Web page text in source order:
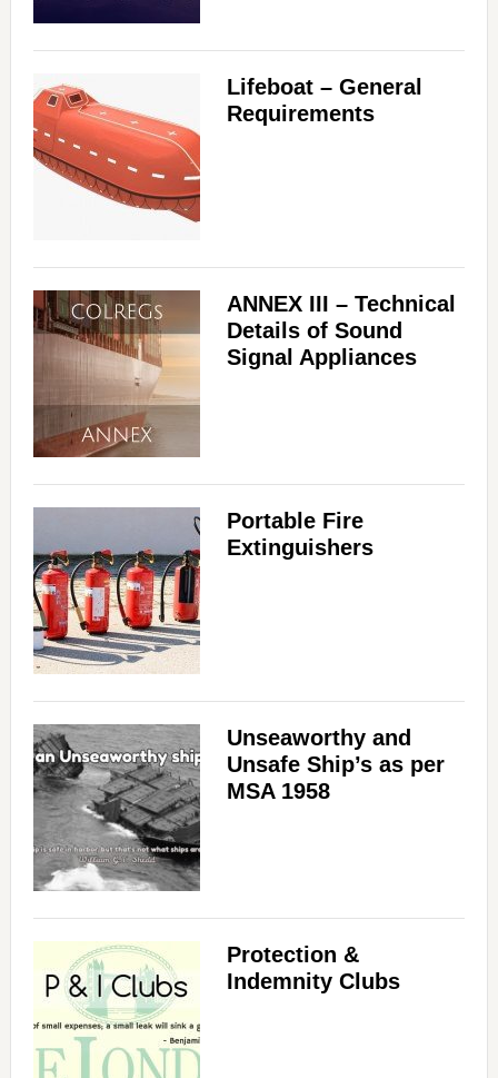
i
d
Lifeboat – General
Requirements
ANNEX III – Technical
Details of Sound
Signal Appliances
Portable Fire
Extinguishers
Unseaworthy and
Unsafe Ship’s as per
MSA 1958
Protection &
Indemnity Clubs